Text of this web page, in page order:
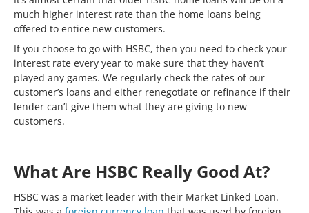
much higher interest rate than the home loans being
offered to entice new customers.
If you choose to go with HSBC, then you need to check your
interest rate every year to make sure that they haven’t
played any games. We regularly check the rates of our
customer’s loans and either renegotiate or refinance if their
lender can’t give them what they are giving to new
customers.
What Are HSBC Really Good At?
HSBC was a market leader with their Market Linked Loan.